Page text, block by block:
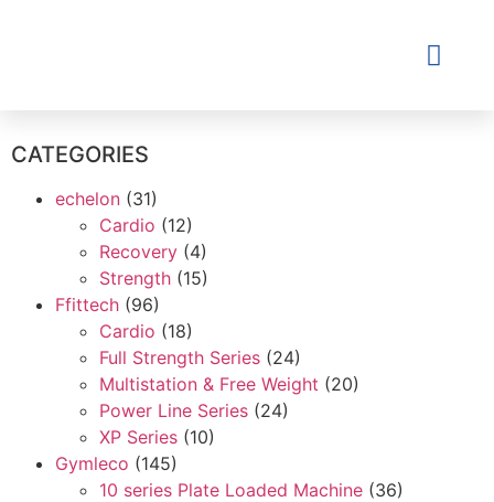
CATEGORIES
echelon (31)
Cardio (12)
Recovery (4)
Strength (15)
Ffittech (96)
Cardio (18)
Full Strength Series (24)
Multistation & Free Weight (20)
Power Line Series (24)
XP Series (10)
Gymleco (145)
10 series Plate Loaded Machine (36)